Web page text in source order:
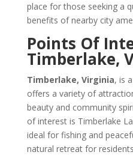
place for those seeking a
benefits of nearby city
Points Of
Timberlake,
Timberlake, Virginia, is
offers a variety of
beauty and community
of interest is Timberlake
ideal for fishing and
natural retreat for